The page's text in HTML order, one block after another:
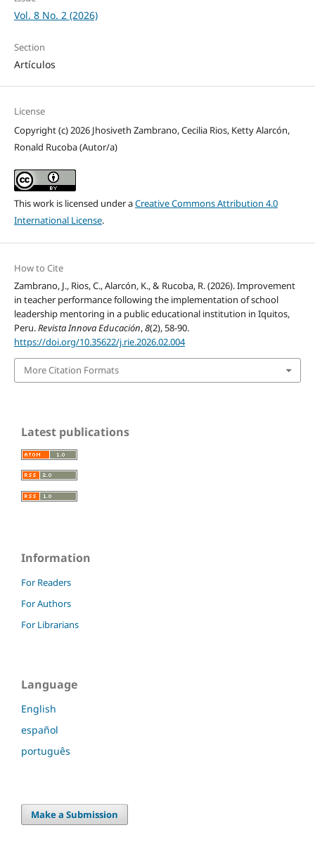
Vol. 8 No. 2 (2026)
Section
Artículos
License
Copyright (c) 2026 Jhosiveth Zambrano, Cecilia Rios, Ketty Alarcón,
Ronald Rucoba (Autor/a)
This work is licensed under aCreative Commons Attribution 4.0
International License.
How to Cite
Zambrano, J., Rios, C., Alarcón, K., & Rucoba, R. (2026). Improvement
in teacher performance following the implementation of school
leadership mentoring in a public educational institution in Iquitos,
Peru.Revista Innova Educación,8(2), 58-90.
https://doi.org/10.35622/j.rie.2026.02.004
More Citation Formats
Latest publications
Information
For Readers
For Authors
For Librarians
Language
English
español
português
Make a Submission